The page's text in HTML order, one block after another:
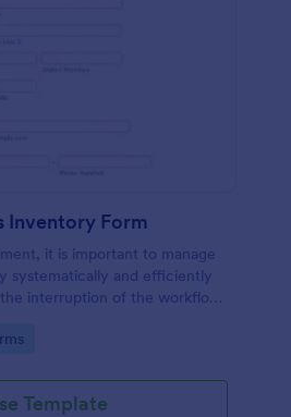
Inventory Form
it is important to manage
systematically and efficiently
interruption of the workflow
to manage your office
you to add an office supply
headers are the item
Template